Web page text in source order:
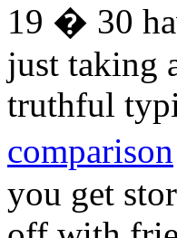
19 � 30
just taking
truthful
comparison
you get